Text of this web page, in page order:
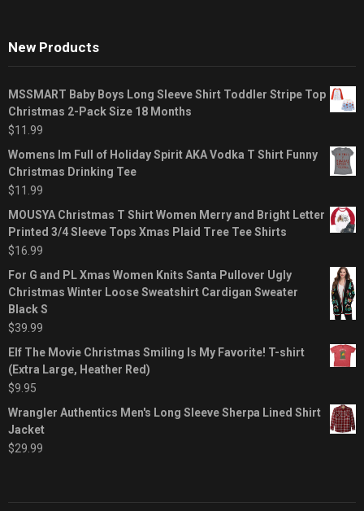
New Products
MSSMART Baby Boys Long Sleeve Shirt Toddler Stripe Top
Christmas 2-Pack Size 18 Months
$11.99
Womens Im Full of Holiday Spirit AKA Vodka T Shirt Funny
Christmas Drinking Tee
$11.99
MOUSYA Christmas T Shirt Women Merry and Bright Letter
Printed 3/4 Sleeve Tops Xmas Plaid Tree Tee Shirts
$16.99
For G and PL Xmas Women Knits Santa Pullover Ugly
Christmas Winter Loose Sweatshirt Cardigan Sweater
Black S
$39.99
Elf The Movie Christmas Smiling Is My Favorite! T-shirt
(Extra Large, Heather Red)
$9.95
Wrangler Authentics Men's Long Sleeve Sherpa Lined Shirt
Jacket
$29.99